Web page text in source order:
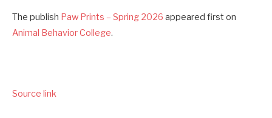
The publish Paw Prints – Spring 2026 appeared first on
Animal Behavior College.
Source link